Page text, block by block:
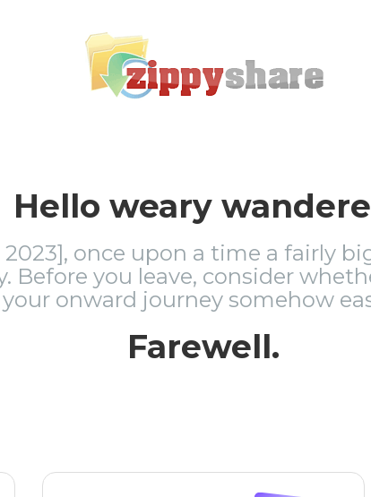
Hello weary
2023], once upon a time a fairly
Before you leave, consider
onward journey somehow
Farewell.